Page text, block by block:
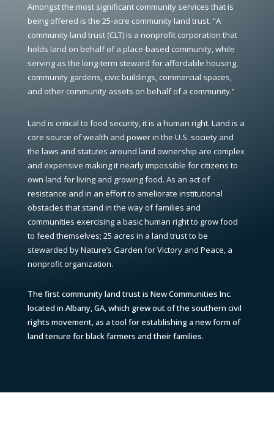
Amongst the most significant community services that is
being offered is the 25-acre community land trust. “A
community land trust (CLT) is a nonprofit corporation that
holds land on behalf of a place-based community, while
serving as the long-term steward for affordable housing,
community gardens, civic buildings, commercial spaces,
and other community assets on behalf of a community.”
Land is critical to food security, it is a human right. Land is a
core source of wealth and power in the U.S. society and
the laws and statutes around land ownership are complex
and expensive making it nearly impossible for citizens to
own land for living and growing food. As an act of
resistance and in an effort to ameliorate institutional
obstacles that stand in the way of families and
communities exercising a basic human right to grow food
to feed themselves; 25 acres in a land trust to be
stewarded by Nature’s Garden for Victory and Peace, a
nonprofit organization.
The first community land trust is New Communities Inc.
located in Albany, GA, which grew out of the southern civil
rights movement, as a tool for establishing a new form of
land tenure for black farmers and their families.